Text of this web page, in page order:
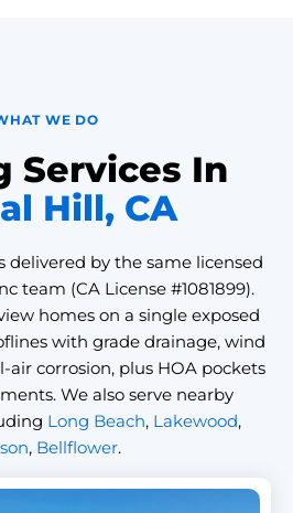
WE DO
Services In
Hill, CA
delivered by the same licensed
team (CA License #1081899).
homes on a single exposed
with grade drainage, wind
air corrosion, plus HOA pockets
We also serve nearby
Long Beach, Lakewood,
, Bellflower.